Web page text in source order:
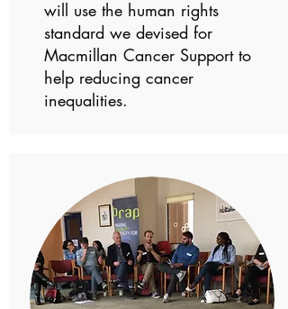
will use the human rights
standard we devised for
Macmillan Cancer Support to
help reducing cancer
inequalities.